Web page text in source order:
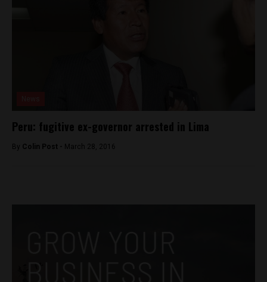
Peru: fugitive ex-governor arrested in Lima
By Colin Post - March 28, 2016